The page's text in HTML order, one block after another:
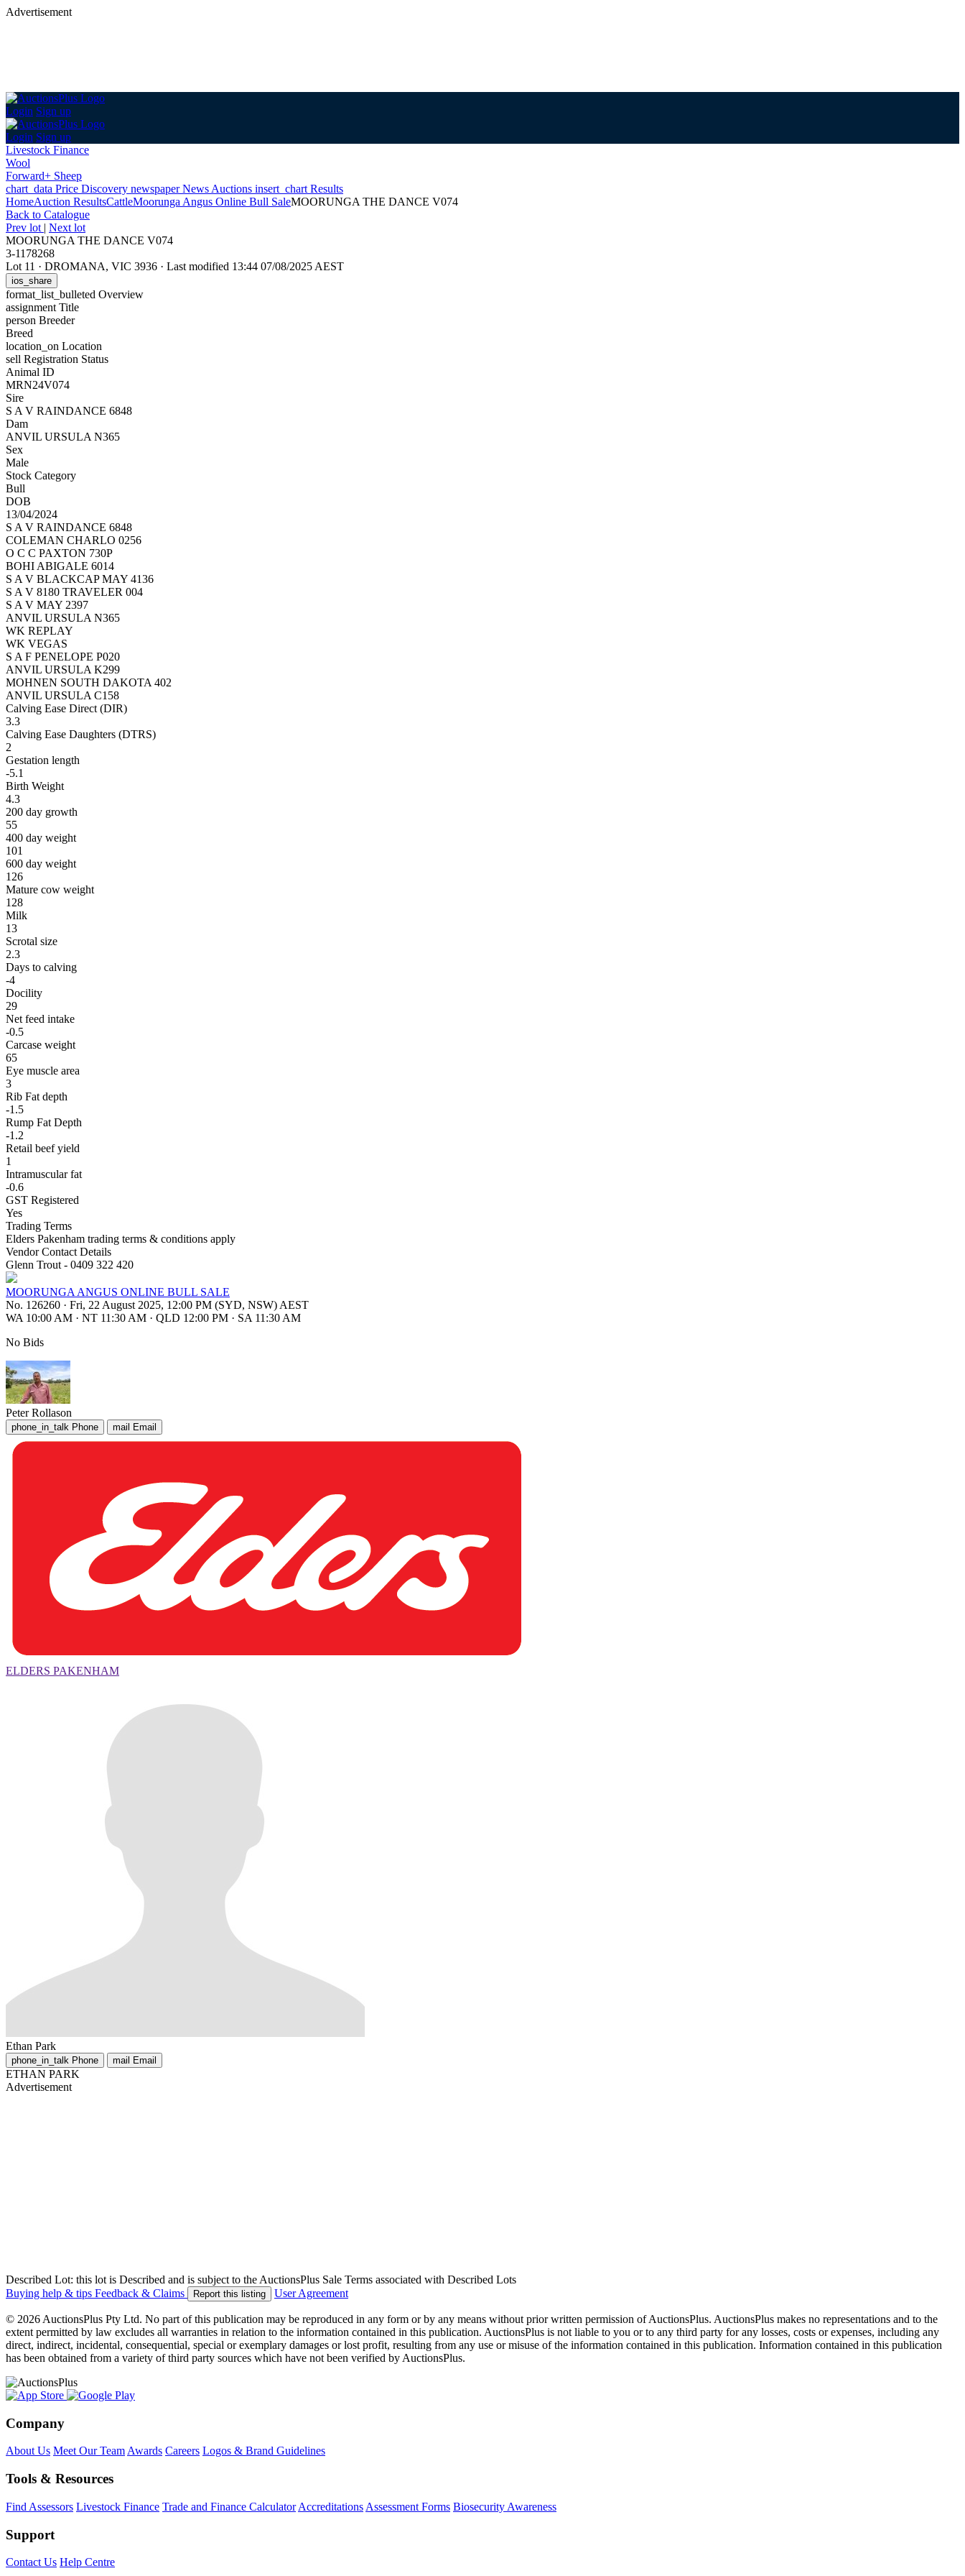
Advertisement
Login Sign up
Login Sign up
Livestock Finance
Wool
Forward+ Sheep
chart_data Price Discovery newspaperNews Auctions insert_chart Results
HomeAuction ResultsCattleMoorunga Angus Online Bull SaleMOORUNGA THE DANCE V074
Back to Catalogue
Prev lot | Next lot
MOORUNGA THE DANCE V074
3-1178268
Lot 11 · DROMANA, VIC 3936 · Last modified 13:44 07/08/2025 AEST
ios_share
format_list_bulleted Overview
assignment Title
person Breeder
Breed
location_on Location
sell Registration Status
Animal ID
MRN24V074
Sire
S A V RAINDANCE 6848
Dam
ANVIL URSULA N365
Sex
Male
Stock Category
Bull
DOB
13/04/2024
S A V RAINDANCE 6848
COLEMAN CHARLO 0256
O C C PAXTON 730P
BOHI ABIGALE 6014
S A V BLACKCAP MAY 4136
S A V 8180 TRAVELER 004
S A V MAY 2397
ANVIL URSULA N365
WK REPLAY
WK VEGAS
S A F PENELOPE P020
ANVIL URSULA K299
MOHNEN SOUTH DAKOTA 402
ANVIL URSULA C158
Calving Ease Direct (DIR)
3.3
Calving Ease Daughters (DTRS)
2
Gestation length
-5.1
Birth Weight
4.3
200 day growth
55
400 day weight
101
600 day weight
126
Mature cow weight
128
Milk
13
Scrotal size
2.3
Days to calving
-4
Docility
29
Net feed intake
-0.5
Carcase weight
65
Eye muscle area
3
Rib Fat depth
-1.5
Rump Fat Depth
-1.2
Retail beef yield
1
Intramuscular fat
-0.6
GST Registered
Yes
Trading Terms
Elders Pakenham trading terms & conditions apply
Vendor Contact Details
Glenn Trout - 0409 322 420
MOORUNGA ANGUS ONLINE BULL SALE
No. 126260 · Fri, 22 August 2025, 12:00 PM (SYD, NSW) AEST
WA 10:00 AM · NT 11:30 AM · QLD 12:00 PM · SA 11:30 AM
No Bids
Peter Rollason
phone_in_talk Phone mail Email
ELDERS PAKENHAM
Ethan Park
phone_in_talk Phone mail Email
ETHAN PARK
Advertisement
Described Lot: this lot is Described and is subject to the AuctionsPlus Sale Terms associated with Described Lots
Buying help & tips Feedback & Claims Report this listing User Agreement
© 2026 AuctionsPlus Pty Ltd. No part of this publication may be reproduced in any form or by any means without prior written permission of AuctionsPlus. AuctionsPlus makes no representations and to the
extent permitted by law excludes all warranties in relation to the information contained in this publication. AuctionsPlus is not liable to you or to any third party for any losses, costs or expenses, including any
direct, indirect, incidental, consequential, special or exemplary damages or lost profit, resulting from any use or misuse of the information contained in this publication. Information contained in this publication
has been obtained from a variety of third party sources which have not been verified by AuctionsPlus.
Company
About Us Meet Our TeamAwards Careers Logos & Brand Guidelines
Tools & Resources
Find Assessors Livestock Finance Trade and Finance Calculator Accreditations Assessment Forms Biosecurity Awareness
Support
Contact Us Help Centre